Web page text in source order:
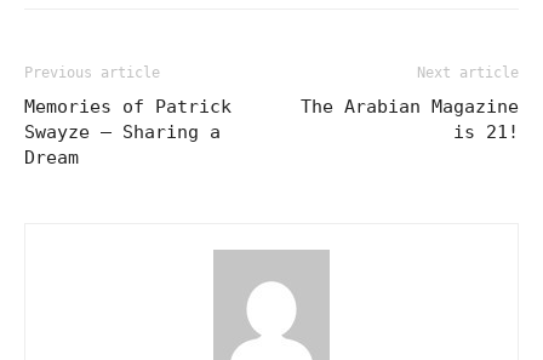
Previous article
Memories of Patrick
Swayze – Sharing a
Dream
Next article
The Arabian Magazine
is 21!